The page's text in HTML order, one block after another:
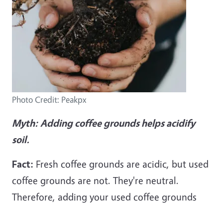
Photo Credit: Peakpx
Myth: Adding coffee grounds helps acidify
soil.
Fact: Fresh coffee grounds are acidic, but used
coffee grounds are not. They're neutral.
Therefore, adding your used coffee grounds